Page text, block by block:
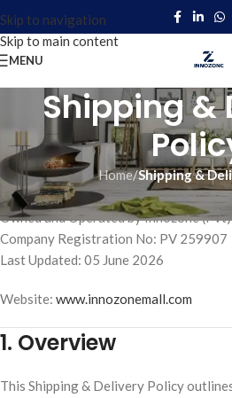
Skip to navigation
Skip to main content
MENU
Shipping &
Home/Shipping &
Innozone Mall
Owned and Operated by Innozone
Company Registration No: PV 259907
Last Updated: 05 June 2026
Website: www.innozonemall.com
1. Overview
This Shipping & Delivery Policy